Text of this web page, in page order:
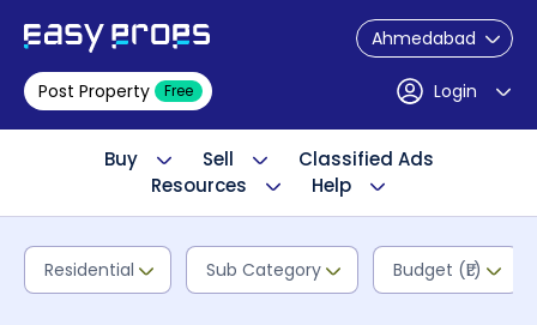
Ahmedabad
Post Property Free Login
Buy Sell
Classified Ads
Resources
Help
Residential Sub Category Budget (₹L)